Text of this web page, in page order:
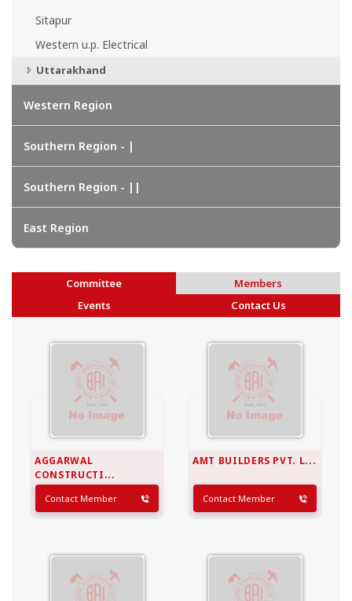
Sitapur
Western u.p. Electrical
Uttarakhand
Western Region
Southern Region - |
Southern Region - ||
East Region
Committee
Members
Events
Contact Us
AGGARWAL
CONSTRUCTI...
Contact Member
AMT BUILDERS PVT. L...
Contact Member